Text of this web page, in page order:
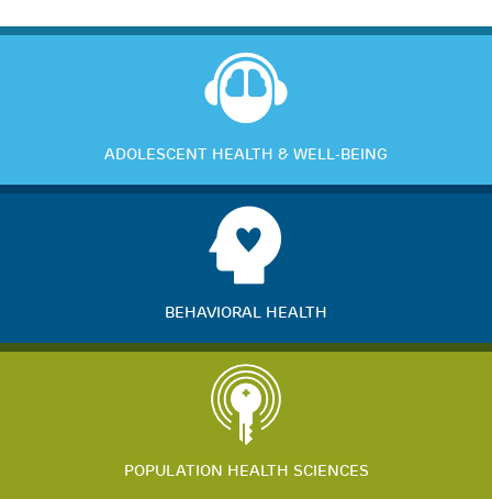
ADOLESCENT HEALTH & WELL-BEING
BEHAVIORAL HEALTH
POPULATION HEALTH SCIENCES